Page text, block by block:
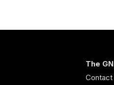
The
Contact